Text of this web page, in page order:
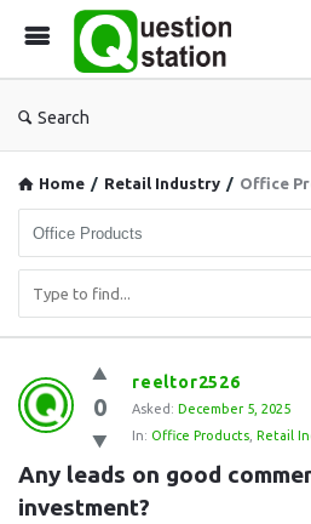
Search
Home / Retail Industry / Office
Question
Station
Latest
Questions
0
reeltor2526
Asked: December 5, 2025
In: Office Products Retail
Any leads on good
investment?